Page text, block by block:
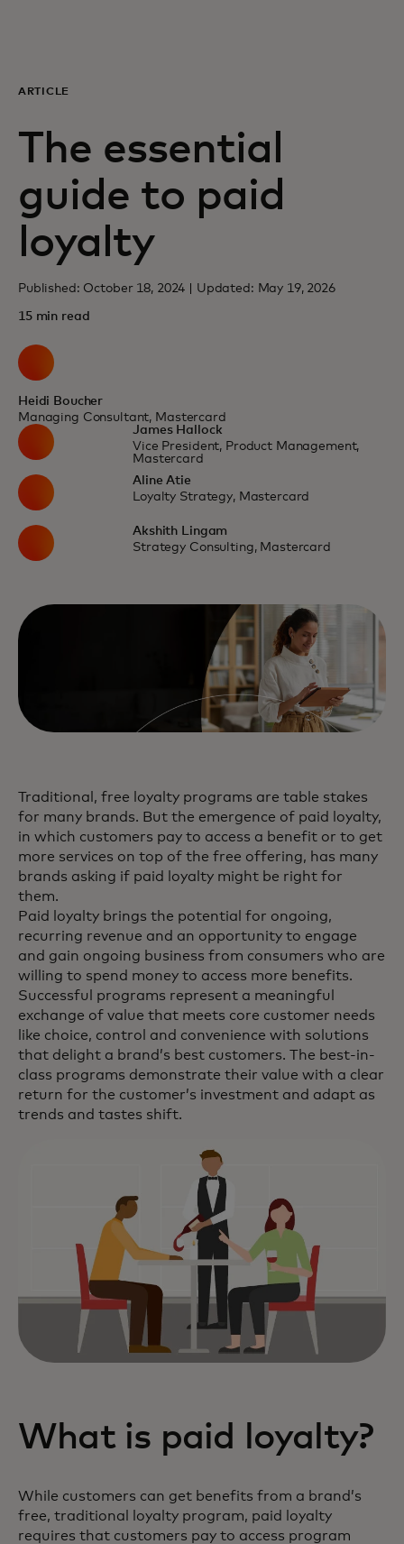
For business
For the world
For innovators
News and trends
ARTICLE
The essential
guide to paid
loyalty
Published: October 18, 2024 | Updated: May 19, 2026
15 min read
Heidi Boucher
Managing Consultant, Mastercard
James Hallock
Vice President, Product Management,
Mastercard
Aline Atie
Loyalty Strategy, Mastercard
Akshith Lingam
Strategy Consulting, Mastercard
Traditional, free loyalty programs are table stakes
for many brands. But the emergence of paid loyalty,
in which customers pay to access a benefit or to get
more services on top of the free offering, has many
brands asking if paid loyalty might be right for
them.
Paid loyalty brings the potential for ongoing,
recurring revenue and an opportunity to engage
and gain ongoing business from consumers who are
willing to spend money to access more benefits.
Successful programs represent a meaningful
exchange of value that meets core customer needs
like choice, control and convenience with solutions
that delight a brand’s best customers. The best-in-
class programs demonstrate their value with a clear
return for the customer’s investment and adapt as
trends and tastes shift.
What is paid loyalty?
While customers can get benefits from a brand’s
free, traditional loyalty program, paid loyalty
requires that customers pay to access program